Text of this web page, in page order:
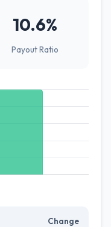
10.6%
Payout Ratio
Change